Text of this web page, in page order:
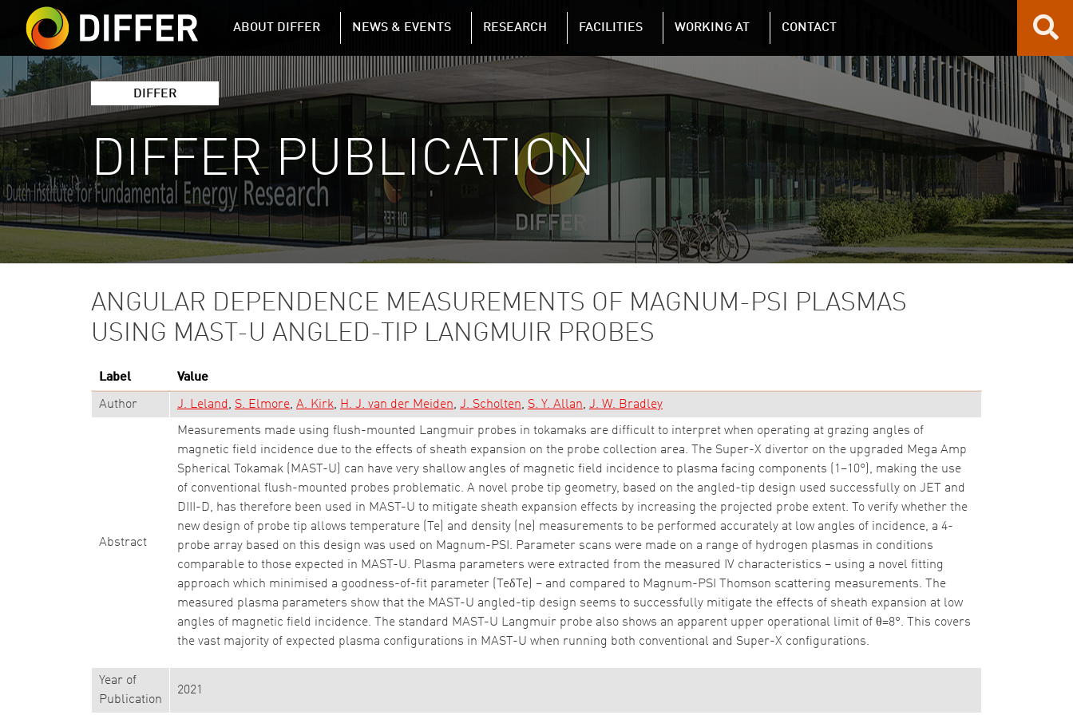
Skip to main content
DIFFER MAIN NAVIGATION
ABOUT DIFFER NEWS & EVENTS RESEARCH FACILITIES WORKING AT CONTACT
DIFFER
DIFFER PUBLICATION
ANGULAR DEPENDENCE MEASUREMENTS OF MAGNUM-PSI PLASMAS
USING MAST-U ANGLED-TIP LANGMUIR PROBES
Label Value
Author J. Leland S. Elmore A. Kirk H. J. van der Meiden J. Scholten S. Y. Allan J. W. Bradley
Abstract
Measurements made using flush-mounted Langmuir probes in tokamaks are difficult to interpret when operating at grazing angles of
magnetic field incidence due to the effects of sheath expansion on the probe collection area. The Super-X divertor on the upgraded Mega Amp
Spherical Tokamak (MAST-U) can have very shallow angles of magnetic field incidence to plasma facing components (1–10°), making the use
of conventional flush-mounted probes problematic. A novel probe tip geometry, based on the angled-tip design used successfully on JET and
DIII-D, has therefore been used in MAST-U to mitigate sheath expansion effects by increasing the projected probe extent. To verify whether the
new design of probe tip allows temperature (Te) and density (ne) measurements to be performed accurately at low angles of incidence, a 4-
probe array based on this design was used on Magnum-PSI. Parameter scans were made on a range of hydrogen plasmas in conditions
comparable to those expected in MAST-U. Plasma parameters were extracted from the measured IV characteristics – using a novel fitting
approach which minimised a goodness-of-fit parameter (TeδTe) – and compared to Magnum-PSI Thomson scattering measurements. The
measured plasma parameters show that the MAST-U angled-tip design seems to successfully mitigate the effects of sheath expansion at low
angles of magnetic field incidence. The standard MAST-U Langmuir probe also shows an apparent upper operational limit of θ=8°. This covers
the vast majority of expected plasma configurations in MAST-U when running both conventional and Super-X configurations.
Year of
Publication
2021